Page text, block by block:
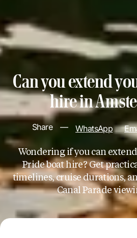
Can you extend
hire in
Share — WhatsApp
Wondering if you can
Pride boat hire? Get
timelines, cruise durations,
Canal Parade